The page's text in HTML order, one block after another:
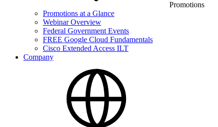
Promotions
Promotions at a Glance
Webinar Overview
Federal Government Events
FREE Google Cloud Fundamentals
Cisco Extended Access ILT
Company